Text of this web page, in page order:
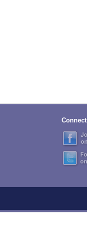
Connect